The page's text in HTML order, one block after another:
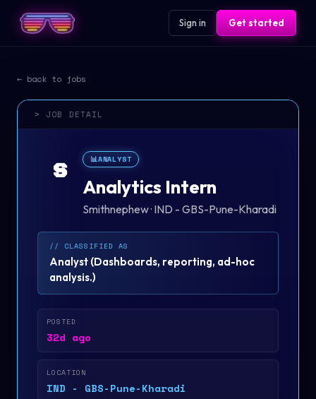
Sign in Get started
← back to jobs
> JOB DETAIL
S 📊ANALYST
Analytics Intern
Smithnephew· IND - GBS-Pune-Kharadi
// CLASSIFIED AS
Analyst (Dashboards, reporting, ad-hoc
analysis.)
POSTED
32d ago
LOCATION
IND - GBS-Pune-Kharadi